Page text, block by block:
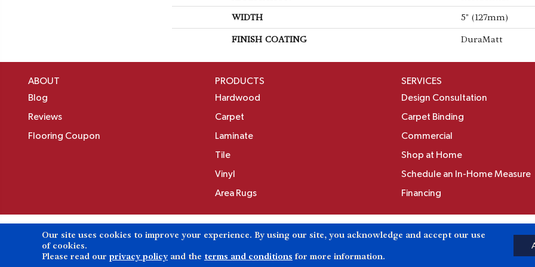
WIDTH 5" (127mm)
FINISH COATING DuraMatt
ABOUT
Blog
Reviews
Flooring Coupon
PRODUCTS
Hardwood
Carpet
Laminate
Tile
Vinyl
Area Rugs
SERVICES
Design Consultation
Carpet Binding
Commercial
Shop at Home
Schedule an In-Home Measure
Financing
Copyright ©2026 Birons Flooring Inc. All Rights Reserved.
Our site uses cookies to improve your experience. By using our site, you acknowledge and accept our use
of cookies.
Please read our privacy policy and the terms and conditions for more information.